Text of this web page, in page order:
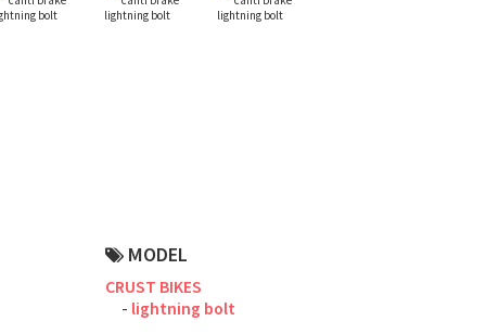
MODEL
CRUST BIKES
lightning bolt
Fat Bike